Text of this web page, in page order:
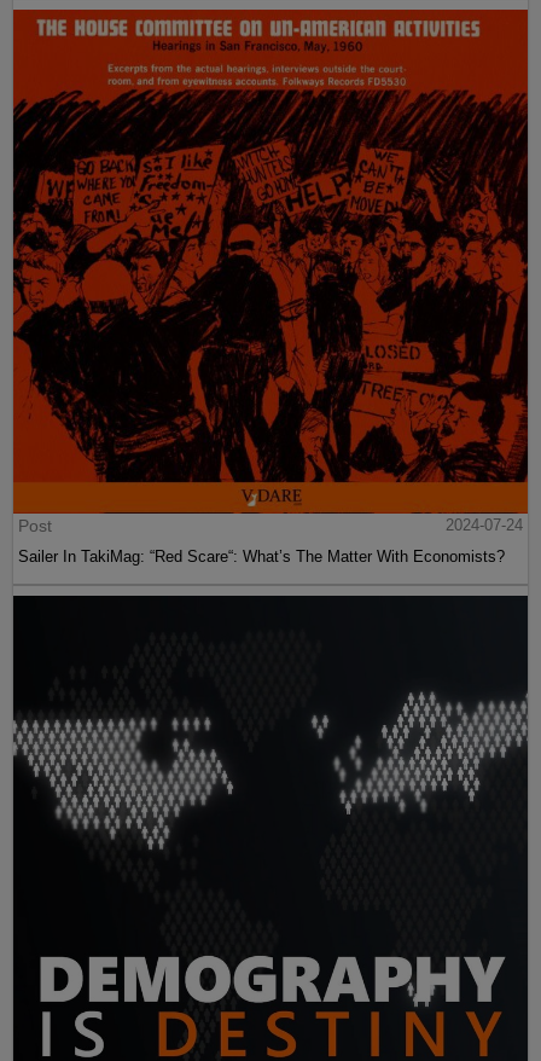
Article
2024-07-25
VDARE.com vs. Cancel Culture - My Story
Post
2024-07-24
Martin Peretz, Trump, And The ”Central Park Five”